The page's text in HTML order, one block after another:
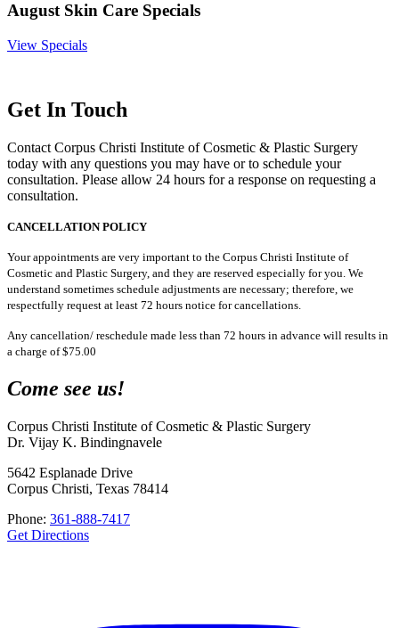
August Skin Care Specials
View Specials
Get In Touch
Contact Corpus Christi Institute of Cosmetic & Plastic Surgery
today with any questions you may have or to schedule your
consultation. Please allow 24 hours for a response on requesting a
consultation.
CANCELLATION POLICY
Your appointments are very important to the Corpus Christi Institute of
Cosmetic and Plastic Surgery, and they are reserved especially for you. We
understand sometimes schedule adjustments are necessary; therefore, we
respectfully request at least 72 hours notice for cancellations.
Any cancellation/ reschedule made less than 72 hours in advance will results in
a charge of $75.00
Come see us!
Corpus Christi Institute of Cosmetic & Plastic Surgery
Dr. Vijay K. Bindingnavele
5642 Esplanade Drive
Corpus Christi, Texas 78414
Phone: 361-888-7417
Get Directions